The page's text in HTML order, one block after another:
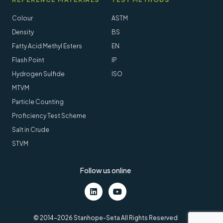
Colour
Density
Fatty Acid Methyl Esters
Flash Point
Hydrogen Sulfide
MTVM
Particle Counting
Proficiency Test Scheme
Salt in Crude
STVM
ASTM
BS
EN
IP
ISO
Follow us online
LinkedInYoutube
© 2014-2026 Stanhope-Seta All Rights Reserved